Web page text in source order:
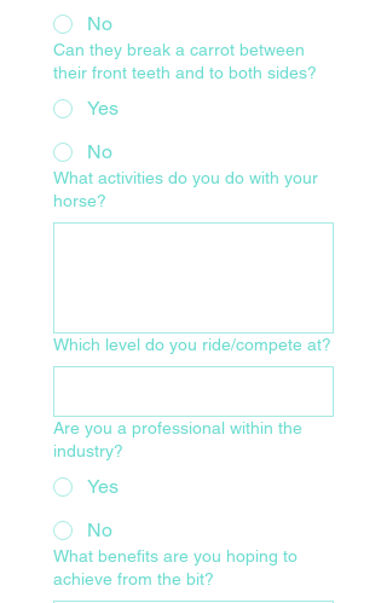
No
Can they break a carrot between
their front teeth and to both sides?
Yes
No
What activities do you do with your
horse?
Which level do you ride/compete at?
Are you a professional within the
industry?
Yes
No
What benefits are you hoping to
achieve from the bit?